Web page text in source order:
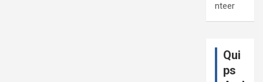
nteer
Qui
ps